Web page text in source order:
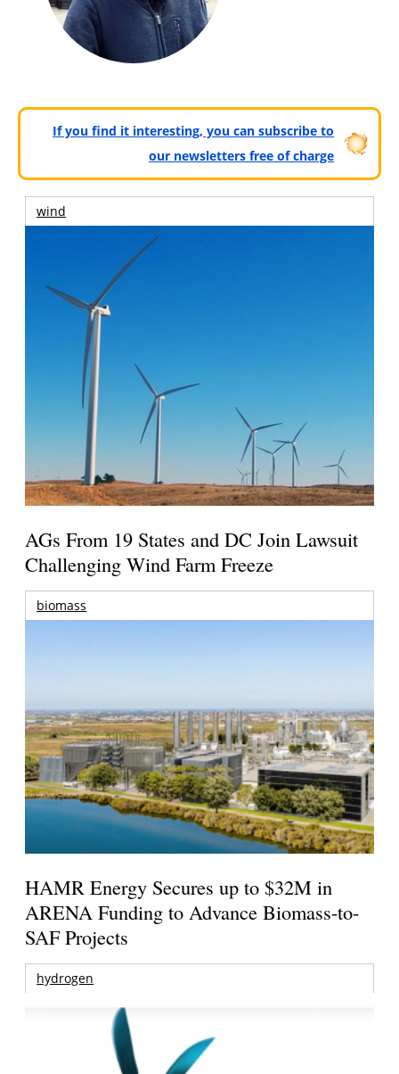
If you find it interesting, you can subscribe to
our newsletters free of charge
wind
AGs From 19 States and DC Join Lawsuit
Challenging Wind Farm Freeze
biomass
HAMR Energy Secures up to $32M in
ARENA Funding to Advance Biomass-to-
SAF Projects
hydrogen